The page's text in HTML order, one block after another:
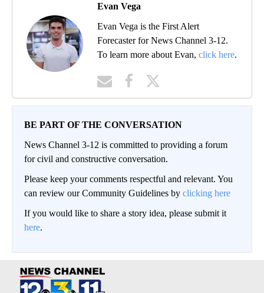
Evan Vega
Evan Vega is the First Alert
Forecaster for News Channel 3-12.
To learn more about Evan, click here.
BE PART OF THE CONVERSATION
News Channel 3-12 is committed to providing a forum
for civil and constructive conversation.
Please keep your comments respectful and relevant. You
can review our Community Guidelines by clicking here
If you would like to share a story idea, please submit it
here.